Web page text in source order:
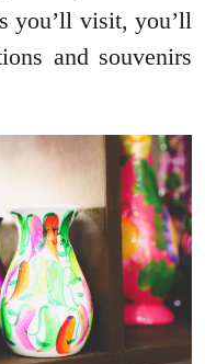
you’ll visit, you’ll
and souvenirs